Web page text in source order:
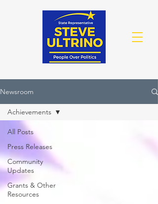
Newsroom
All Posts
Press Releases
Community
Updates
Grants & Other
Resources
Achievements